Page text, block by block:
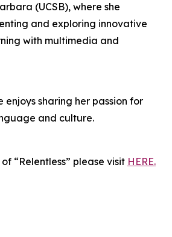
(UCSB), where she
and exploring innovative
with multimedia and
enjoys sharing her passion for
and culture.
“Relentless” please visit HERE.